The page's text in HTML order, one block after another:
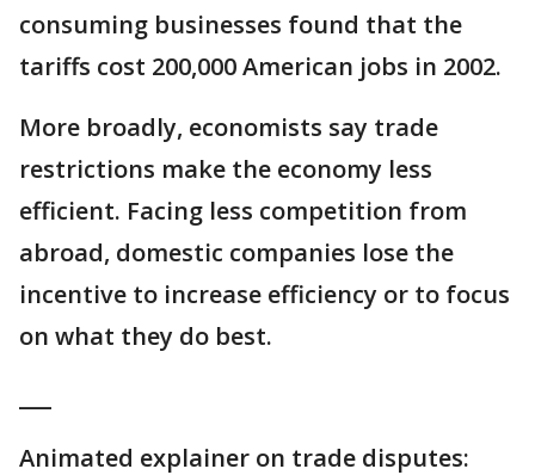
consuming businesses found that the
tariffs cost 200,000 American jobs in 2002.
More broadly, economists say trade
restrictions make the economy less
efficient. Facing less competition from
abroad, domestic companies lose the
incentive to increase efficiency or to focus
on what they do best.
Animated explainer on trade disputes: